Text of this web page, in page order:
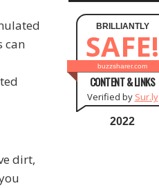
can
dirt,
BRILLIANTLY
SAFE!
buzzsharer.com
CONTENT & LINKS
Verified by Sur.ly
2022